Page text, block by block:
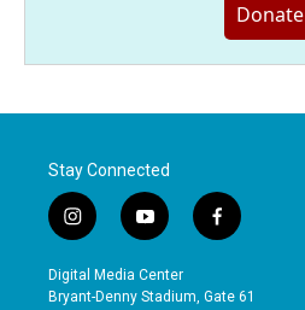
Donate
Stay Connected
i
n
s
t
y
o
u
t
f
a
e
Digital Media Center
Bryant-Denny Stadium, Gate 61